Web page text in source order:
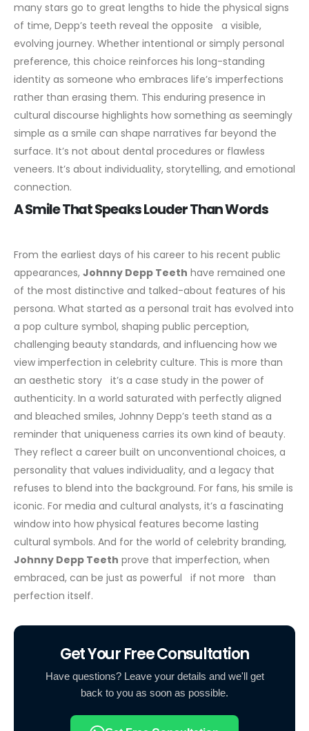
many stars go to great lengths to hide the physical signs
of time, Depp’s teeth reveal the opposite a visible,
evolving journey. Whether intentional or simply personal
preference, this choice reinforces his long-standing
identity as someone who embraces life’s imperfections
rather than erasing them. This enduring presence in
cultural discourse highlights how something as seemingly
simple as a smile can shape narratives far beyond the
surface. It’s not about dental procedures or flawless
veneers. It’s about individuality, storytelling, and emotional
connection.
A Smile That Speaks Louder Than Words
From the earliest days of his career to his recent public
appearances, Johnny Depp Teeth have remained one
of the most distinctive and talked-about features of his
persona. What started as a personal trait has evolved into
a pop culture symbol, shaping public perception,
challenging beauty standards, and influencing how we
view imperfection in celebrity culture. This is more than
an aesthetic story it’s a case study in the power of
authenticity. In a world saturated with perfectly aligned
and bleached smiles, Johnny Depp’s teeth stand as a
reminder that uniqueness carries its own kind of beauty.
They reflect a career built on unconventional choices, a
personality that values individuality, and a legacy that
refuses to blend into the background. For fans, his smile is
iconic. For media and cultural analysts, it’s a fascinating
window into how physical features become lasting
cultural symbols. And for the world of celebrity branding,
Johnny Depp Teeth prove that imperfection, when
embraced, can be just as powerful if not more than
perfection itself.
Get Your Free Consultation
Have questions? Leave your details and we'll get
back to you as soon as possible.